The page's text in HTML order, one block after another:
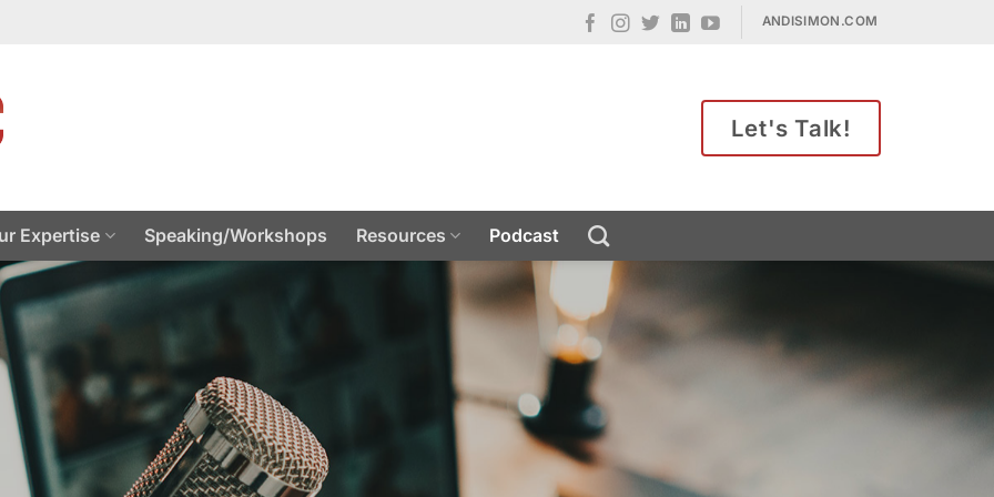
ANDISIMON.COM
Let's Talk!
Expertise Speaking/Workshops Resources Podcast